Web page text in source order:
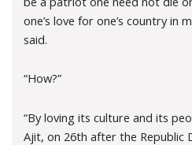
one’s love for one’s country in
said.
“How?”
“By loving its culture and its
Ajit, on 26th after the Republic